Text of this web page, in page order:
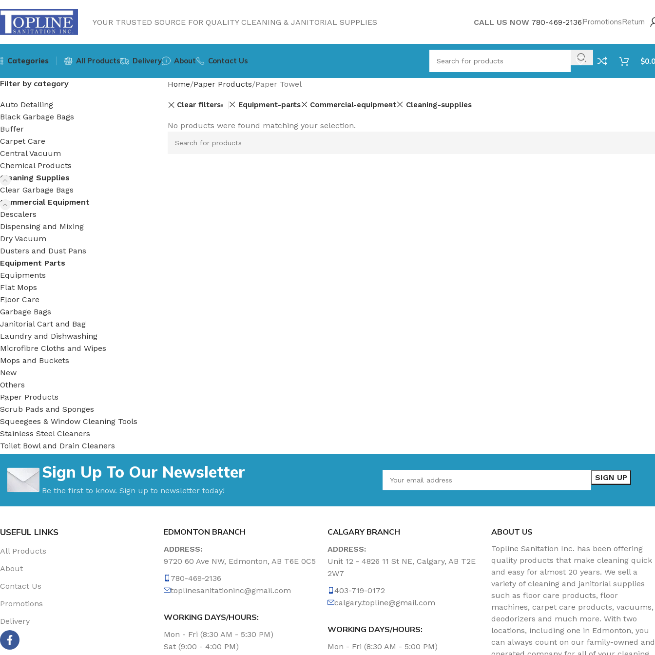
YOUR TRUSTED SOURCE FOR QUALITY CLEANING & JANITORIAL SUPPLIES CALL US NOW 780-469-2136PromotionsReturn
Categories All Products Delivery About Contact Us $
Filter by category
Auto Detailing
Black Garbage Bags
Buffer
Carpet Care
Central Vacuum
Chemical Products
Cleaning Supplies
Clear Garbage Bags
Commercial Equipment
Descalers
Dispensing and Mixing
Dry Vacuum
Dusters and Dust Pans
Equipment Parts
Equipments
Flat Mops
Floor Care
Garbage Bags
Janitorial Cart and Bag
Laundry and Dishwashing
Microfibre Cloths and Wipes
Mops and Buckets
New
Others
Paper Products
Scrub Pads and Sponges
Squeegees & Window Cleaning Tools
Stainless Steel Cleaners
Toilet Bowl and Drain Cleaners
Vacuum Accessories
Vacuum Bags
Washroom Care
Wet & Dry Vacuum
Home Paper Products Paper Towel
Clear filters Equipment-parts Commercial-equipment Cleaning-supplies
No products were found matching your selection.
Sign Up To Our Newsletter
Be the first to know. Sign up to newsletter today!
USEFUL LINKS
All Products
About
Contact Us
Promotions
Delivery
EDMONTON BRANCH
ADDRESS:
9720 60 Ave NW, Edmonton, AB T6E 0C5
780-469-2136
toplinesanitationinc@gmail.com
WORKING DAYS/HOURS:
Mon - Fri (8:30 AM - 5:30 PM)
Sat (9:00 - 4:00 PM)
CALGARY BRANCH
ADDRESS:
Unit 12 - 4826 11 St NE, Calgary, AB T2E
2W7
403-719-0172
calgary.topline@gmail.com
WORKING DAYS/HOURS:
Mon - Fri (8:30 AM - 5:00 PM)
ABOUT US
Topline Sanitation Inc. has been offering
quality products that make cleaning quick
and easy for almost 20 years. We sell a
variety of cleaning and janitorial supplies
such as floor care products, floor
machines, carpet care products, vacuums,
deodorizers and much more. With two
locations, including one in Edmonton, you
can always count on our family-owned and